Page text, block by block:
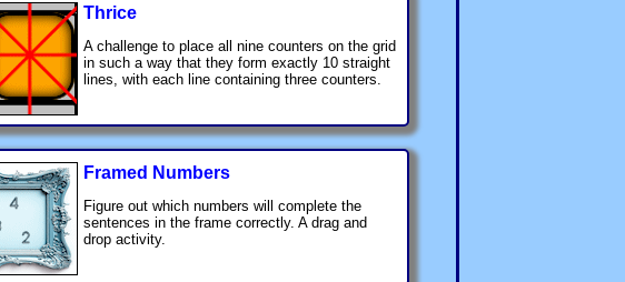
Thrice
A challenge to place all nine counters on the grid
in such a way that they form exactly 10 straight
lines, with each line containing three counters.
Framed Numbers
Figure out which numbers will complete the
sentences in the frame correctly. A drag and
drop activity.